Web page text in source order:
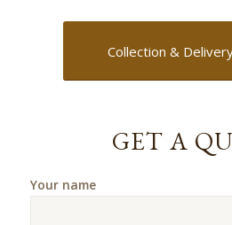
Collection &
GET A
Your name